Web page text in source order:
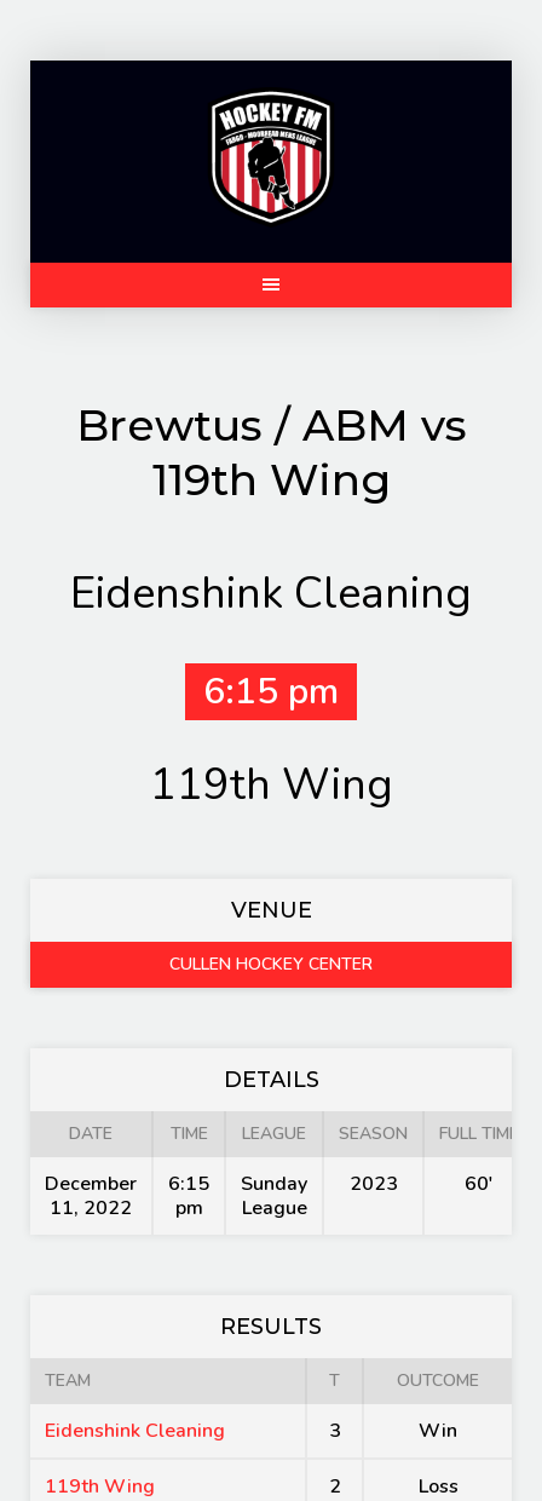
Brewtus / ABM vs
119th Wing
Eidenshink Cleaning
6:15 pm
119th Wing
VENUE
CULLEN HOCKEY CENTER
DETAILS
DATE TIME LEAGUE SEASON FULL TIME
December
11, 2022
6:15
pm
Sunday
League
2023 60'
RESULTS
TEAM T OUTCOME
Eidenshink Cleaning 3 Win
119th Wing 2 Loss